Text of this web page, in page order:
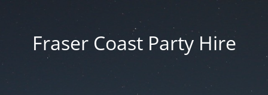
Fraser Coast Party Hire